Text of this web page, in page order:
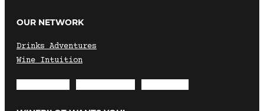
OUR NETWORK
Drinks Adventures
Wine Intuition